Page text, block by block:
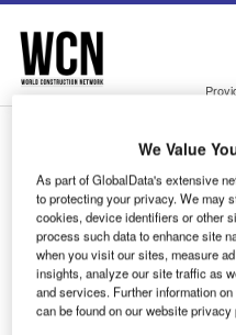
Skip
menu
Skip
page
content
Login to access
Email address
We'll send a magic link to
We Value
As part of GlobalData's extensive
to protecting your privacy. We may
cookies, device identifiers or other
process such data to enhance site
when you visit our sites, measure
insights, analyze our site traffic as
and services. Further information
can be found on our website